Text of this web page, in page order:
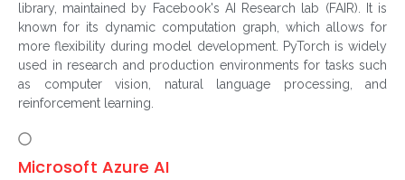
library, maintained by Facebook's AI Research lab (FAIR). It is
known for its dynamic computation graph, which allows for
more flexibility during model development. PyTorch is widely
used in research and production environments for tasks such
as computer vision, natural language processing, and
reinforcement learning.
Microsoft Azure AI